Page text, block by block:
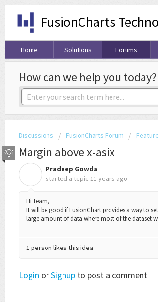
FusionCharts
Home Solutions Forums
How can we help you today?
Discussions FusionCharts Forum
Margin above x-asix
Pradeep Gowda
started a topic 11 years ago
Hi Team,
It will be good if FusionChart provides a way to
large amount of data where most of the dataset
1 person likes this idea
Login orSignup to post a comment